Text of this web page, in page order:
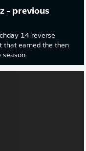
- previous
14 reverse
that earned the then
season.